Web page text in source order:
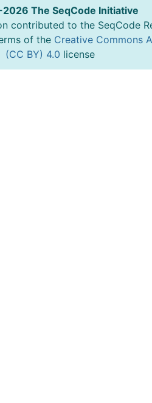
The SeqCode Initiative
to the SeqCode
of the Creative Commons
(CC BY) 4.0 license